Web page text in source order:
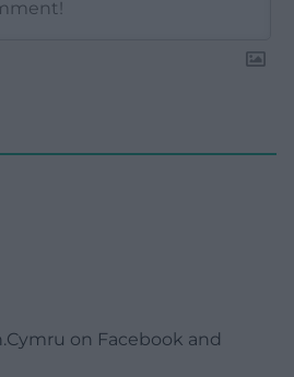
on Facebook and